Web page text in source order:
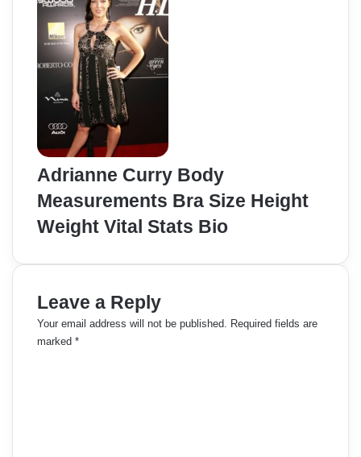
Adrianne Curry Body
Measurements Bra Size Height
Weight Vital Stats Bio
Leave a Reply
Your email address will not be published. Required fields are
marked *